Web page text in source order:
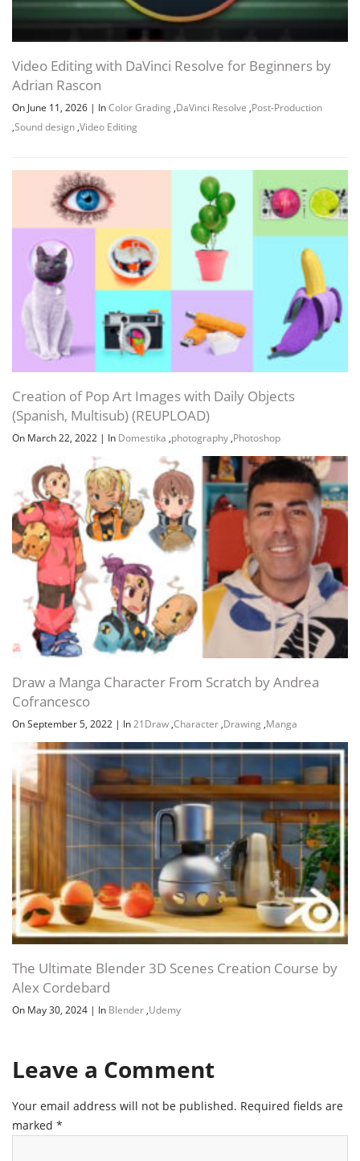
Video Editing with DaVinci Resolve for Beginners by
Adrian Rascon
On June 11, 2026 | InColor Grading ,DaVinci Resolve ,Post-Production
,Sound design ,Video Editing
Creation of Pop Art Images with Daily Objects
(Spanish, Multisub) (REUPLOAD)
On March 22, 2022 | In Domestika ,photography ,Photoshop
Draw a Manga Character From Scratch by Andrea
Cofrancesco
On September 5, 2022 | In21Draw ,Character ,Drawing ,Manga
The Ultimate Blender 3D Scenes Creation Course by
Alex Cordebard
On May 30, 2024 | In Blender ,Udemy
Leave a Comment
Your email address will not be published. Required fields are
marked *